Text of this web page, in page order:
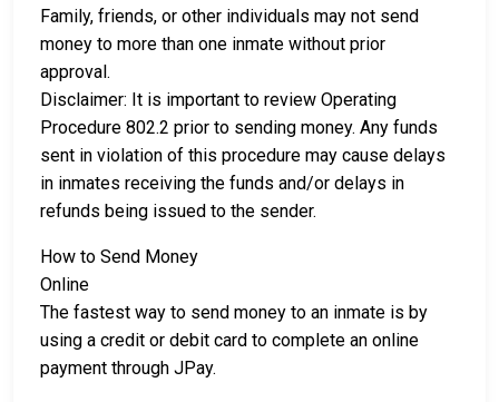
Family, friends, or other individuals may not send
money to more than one inmate without prior
approval.
Disclaimer: It is important to review Operating
Procedure 802.2 prior to sending money. Any funds
sent in violation of this procedure may cause delays
in inmates receiving the funds and/or delays in
refunds being issued to the sender.
How to Send Money
Online
The fastest way to send money to an inmate is by
using a credit or debit card to complete an online
payment through JPay.